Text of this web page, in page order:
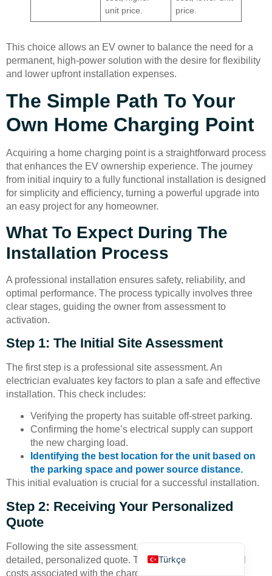
unit price.
price.
This choice allows an EV owner to balance the need for a
permanent, high-power solution with the desire for flexibility
and lower upfront installation expenses.
The Simple Path To Your
Own Home Charging Point
Acquiring a home charging point is a straightforward process
that enhances the EV ownership experience. The journey
from initial inquiry to a fully functional installation is designed
for simplicity and efficiency, turning a powerful upgrade into
an easy project for any homeowner.
What To Expect During The
Installation Process
A professional installation ensures safety, reliability, and
optimal performance. The process typically involves three
clear stages, guiding the owner from assessment to
activation.
Step 1: The Initial Site Assessment
The first step is a professional site assessment. An
electrician evaluates key factors to plan a safe and effective
installation. This check includes:
Verifying the property has suitable off-street parking.
Confirming the home’s electrical supply can support
the new charging load.
Identifying the best location for the unit based on
the parking space and power source distance.
This initial evaluation is crucial for a successful installation.
Step 2: Receiving Your Personalized
Quote
Following the site assessment, the owner receives a
detailed, personalized quote. This document outlines all
costs associated with the charger and the complete
Türkçe
Русский
Français
Bahasa Indonesia